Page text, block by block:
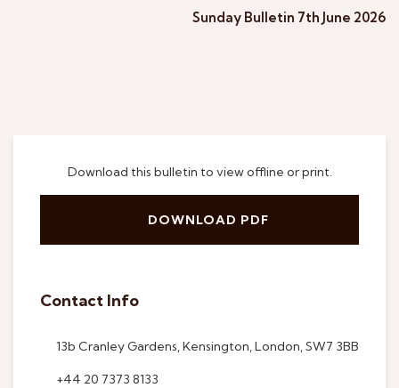
Download this bulletin to view offline or print.
DOWNLOAD PDF
Contact Info
13b Cranley Gardens, Kensington, London, SW7 3BB
+44 20 7373 8133
Sunday Bulletin 7th June 2026